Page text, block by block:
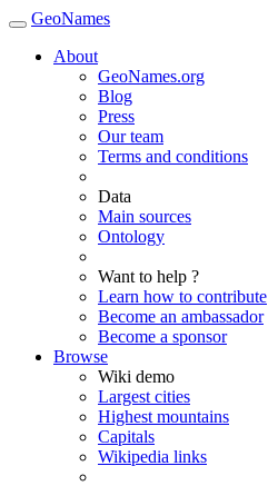
GeoNames
About
GeoNames.org
Blog
Press
Our team
Terms and conditions
Data
Main sources
Ontology
Want to help ?
Learn how to contribute
Become an ambassador
Become a sponsor
Browse
Wiki demo
Largest cities
Highest mountains
Capitals
Wikipedia links